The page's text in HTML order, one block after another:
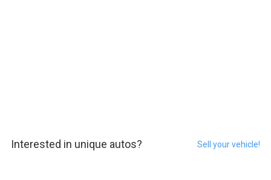
Interested in unique autos? Sell your vehicle!